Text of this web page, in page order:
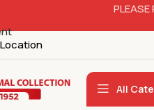
Location
All